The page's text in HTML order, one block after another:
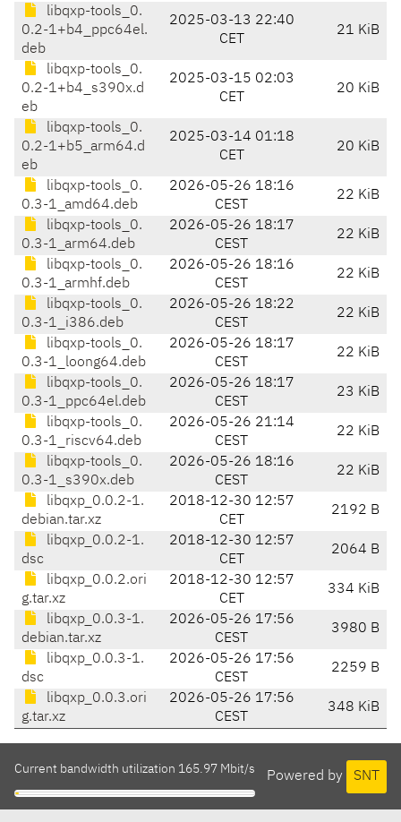
libqxp-tools_0.
0.2-1+b4_ppc64el.
deb
2025-03-13 22:40
CET
21 KiB
libqxp-tools_0.
0.2-1+b4_s390x.d
eb
2025-03-15 02:03
CET
20 KiB
libqxp-tools_0.
0.2-1+b5_arm64.d
eb
2025-03-14 01:18
CET
20 KiB
libqxp-tools_0.
0.3-1_amd64.deb
2026-05-26 18:16
CEST
22 KiB
libqxp-tools_0.
0.3-1_arm64.deb
2026-05-26 18:17
CEST
22 KiB
libqxp-tools_0.
0.3-1_armhf.deb
2026-05-26 18:16
CEST
22 KiB
libqxp-tools_0.
0.3-1_i386.deb
2026-05-26 18:22
CEST
22 KiB
libqxp-tools_0.
0.3-1_loong64.deb
2026-05-26 18:17
CEST
22 KiB
libqxp-tools_0.
0.3-1_ppc64el.deb
2026-05-26 18:17
CEST
23 KiB
libqxp-tools_0.
0.3-1_riscv64.deb
2026-05-26 21:14
CEST
22 KiB
libqxp-tools_0.
0.3-1_s390x.deb
2026-05-26 18:16
CEST
22 KiB
libqxp_0.0.2-1.
debian.tar.xz
2018-12-30 12:57
CET
2192 B
libqxp_0.0.2-1.
dsc
2018-12-30 12:57
CET
2064 B
libqxp_0.0.2.ori
g.tar.xz
2018-12-30 12:57
CET
334 KiB
libqxp_0.0.3-1.
debian.tar.xz
2026-05-26 17:56
CEST
3980 B
libqxp_0.0.3-1.
dsc
2026-05-26 17:56
CEST
2259 B
libqxp_0.0.3.ori
g.tar.xz
2026-05-26 17:56
CEST
348 KiB
Powered by SNT
Current bandwidth utilization 165.97 Mbit/s